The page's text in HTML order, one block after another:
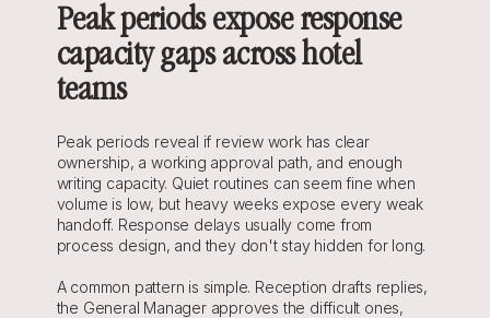
Peak periods expose response
capacity gaps across hotel
teams
Peak periods reveal if review work has clear
ownership, a working approval path, and enough
writing capacity. Quiet routines can seem fine when
volume is low, but heavy weeks expose every weak
handoff. Response delays usually come from
process design, and they don't stay hidden for long.
A common pattern is simple. Reception drafts replies,
the General Manager approves the difficult ones,